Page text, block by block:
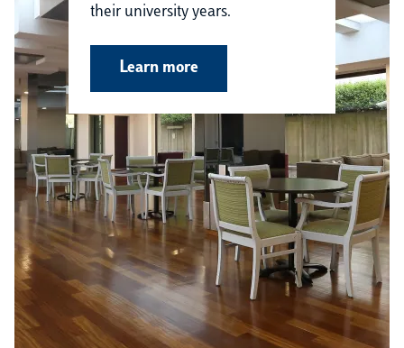
their university years.
Learn more